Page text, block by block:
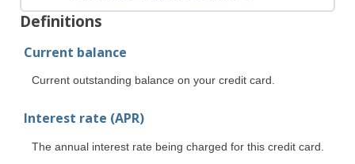
Definitions
Current balance
Current outstanding balance on your credit card.
Interest rate (APR)
The annual interest rate being charged for this credit card.